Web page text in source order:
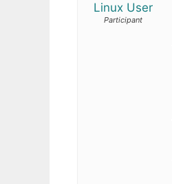
Linux User
Participant